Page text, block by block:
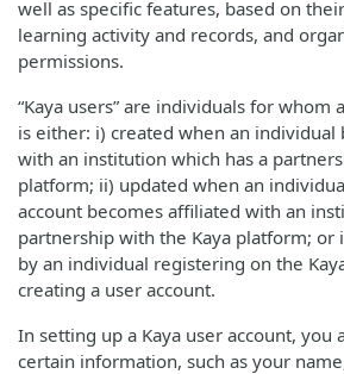
well as specific features, based on
learning activity and records, and
permissions.
“Kaya users” are individuals for whom
is either: i) created when an individual
with an institution which has a
platform; ii) updated when an
account becomes affiliated with an
partnership with the Kaya platform; or
by an individual registering on the
creating a user account.
In setting up a Kaya user account,
certain information, such as your